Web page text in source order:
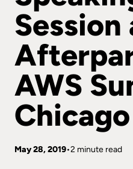
Session
AWS
Chicago
May 28, 2019 2 minute read